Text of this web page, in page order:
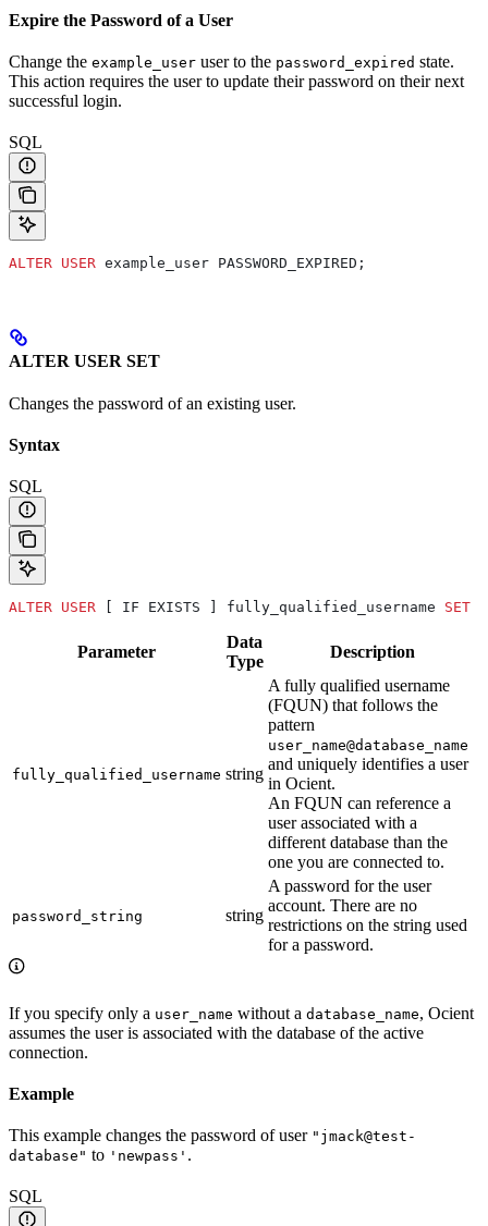
Expire the Password of a User
Change the example_user user to the password_expired state.
This action requires the user to update their password on their next
successful login.
SQL
ALTER USER example_user PASSWORD_EXPIRED;
ALTER USER SET
Changes the password of an existing user.
Syntax
SQL
ALTER USER [ IF EXISTS ] fully_qualified_username SET
Parameter
Data
Type
Description
fully_qualified_username string
A fully qualified username
(FQUN) that follows the
pattern
user_name@database_name
and uniquely identifies a user
in Ocient.
An FQUN can reference a
user associated with a
different database than the
one you are connected to.
password_string string
A password for the user
account. There are no
restrictions on the string used
for a password.
If you specify only a user_name without a database_name, Ocient
assumes the user is associated with the database of the active
connection.
Example
This example changes the password of user "jmack@test-
database" to 'newpass' .
SQL